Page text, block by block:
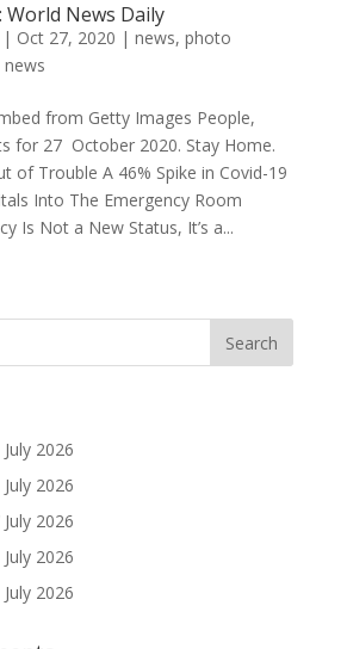
News Daily
| Oct 27, 2020 | news, photo
from Getty Images People,
for 27 October 2020. Stay Home.
of Trouble A 46% Spike in Covid-19
Into The Emergency Room
Is Not a New Status, It’s a...
2026
2026
2026
2026
2026